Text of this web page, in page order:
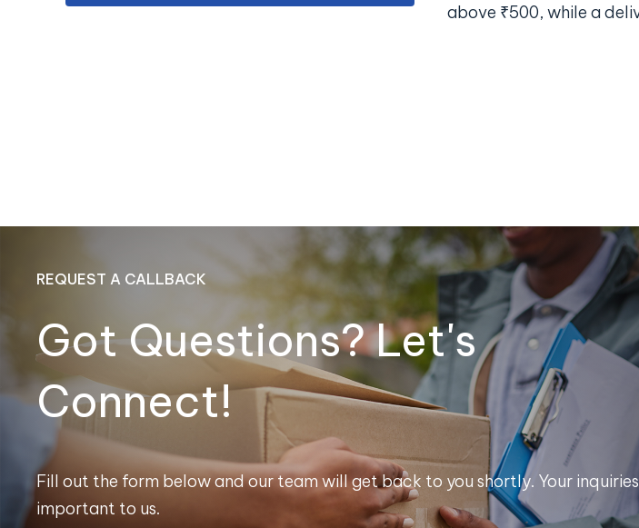
above ₹500, while a
REQUEST A CALLBACK
Got Questions? Let's
Connect!
Fill out the form below and our team will get back to you shortly. Your
important to us.